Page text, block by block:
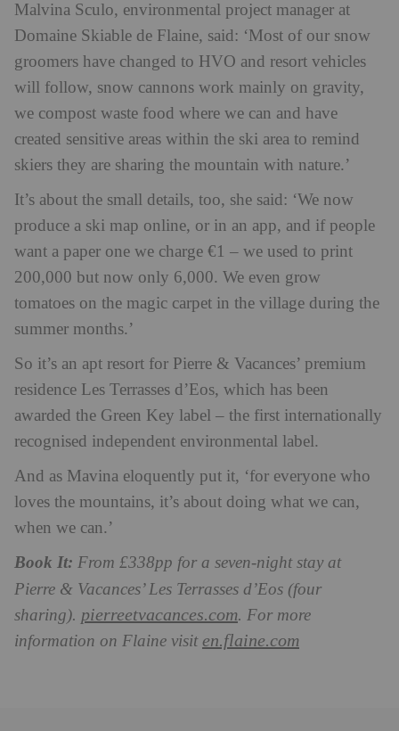
Malvina Sculo, environmental project manager at
Domaine Skiable de Flaine, said: ‘Most of our snow
groomers have changed to HVO and resort vehicles
will follow, snow cannons work mainly on gravity,
we compost waste food where we can and have
created sensitive areas within the ski area to remind
skiers they are sharing the mountain with nature.’
It’s about the small details, too, she said: ‘We now
produce a ski map online, or in an app, and if people
want a paper one we charge €1 – we used to print
200,000 but now only 6,000. We even grow
tomatoes on the magic carpet in the village during the
summer months.’
So it’s an apt resort for Pierre & Vacances’ premium
residence Les Terrasses d’Eos, which has been
awarded the Green Key label – the first internationally
recognised independent environmental label.
And as Mavina eloquently put it, ‘for everyone who
loves the mountains, it’s about doing what we can,
when we can.’
Book It: From £338pp for a seven-night stay at
Pierre & Vacances’ Les Terrasses d’Eos (four
sharing). pierreetvacances.com. For more
information on Flaine visit en.flaine.com